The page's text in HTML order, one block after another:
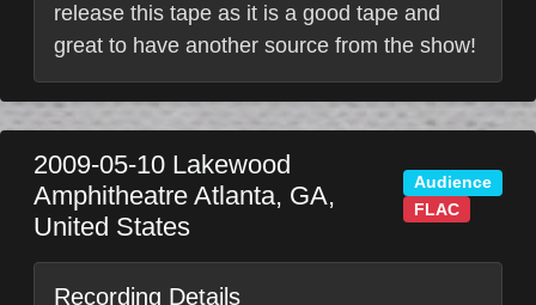
release this tape as it is a good tape and
great to have another source from the show!
2009-05-10 Lakewood
Amphitheatre Atlanta, GA,
United States
Audience
FLAC
Recording Details